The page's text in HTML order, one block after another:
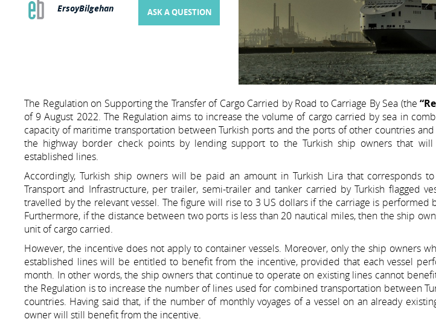
ErsoyBilgehan ASK A QUESTION
The Regulation on Supporting the Transfer of Cargo Carried by Road to Carriage By Sea (the
of 9 August 2022. The Regulation aims to increase the volume of cargo carried by sea in
capacity of maritime transportation between Turkish ports and the ports of other countries
the highway border check points by lending support to the Turkish ship owners that
established lines.
Accordingly, Turkish ship owners will be paid an amount in Turkish Lira that corresponds
Transport and Infrastructure, per trailer, semi-trailer and tanker carried by Turkish flagged
travelled by the relevant vessel. The figure will rise to 3 US dollars if the carriage is performed
Furthermore, if the distance between two ports is less than 20 nautical miles, then the ship
unit of cargo carried.
However, the incentive does not apply to container vessels. Moreover, only the ship owners
established lines will be entitled to benefit from the incentive, provided that each vessel
month. In other words, the ship owners that continue to operate on existing lines cannot
the Regulation is to increase the number of lines used for combined transportation between
countries. Having said that, if the number of monthly voyages of a vessel on an already
owner will still benefit from the incentive.